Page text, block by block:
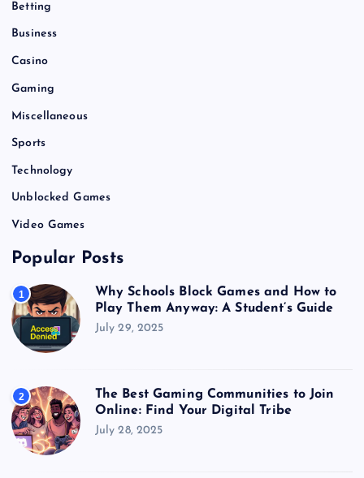
Betting
Business
Casino
Gaming
Miscellaneous
Sports
Technology
Unblocked Games
Video Games
Popular Posts
1
Why Schools Block Games and How to
Play Them Anyway: A Student’s Guide
July 29, 2025
2
The Best Gaming Communities to Join
Online: Find Your Digital Tribe
July 28, 2025